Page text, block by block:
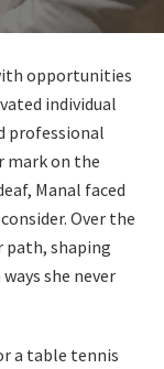
opportunities
individual
professional
mark on the
Manal faced
Over the
path, shaping
she never
a table tennis